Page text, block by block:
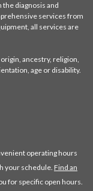
the diagnosis and
services from
all services are
ancestry, religion,
age or disability.
operating hours
your schedule. Find an
for specific open hours.